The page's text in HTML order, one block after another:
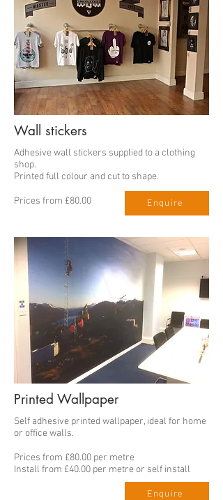
Wall stickers
Adhesive wall stickers supplied to a clothing
shop.
Printed full colour and cut to shape.
Prices from £80.00 Enquire
Printed Wallpaper
Self adhesive printed wallpaper, ideal for home
or office walls.
Prices from £80.00 per metre
Install from £40.00 per metre or self install
Enquire